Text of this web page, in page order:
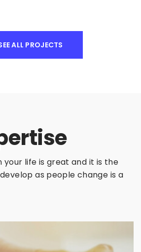
ALL PROJECTS
your life is great and it is the
as people change is a